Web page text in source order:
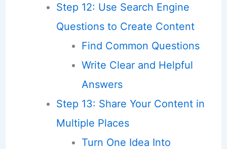
Step 12: Use Search Engine
Questions to Create Content
Find Common Questions
Write Clear and Helpful
Answers
Step 13: Share Your Content in
Multiple Places
Turn One Idea Into